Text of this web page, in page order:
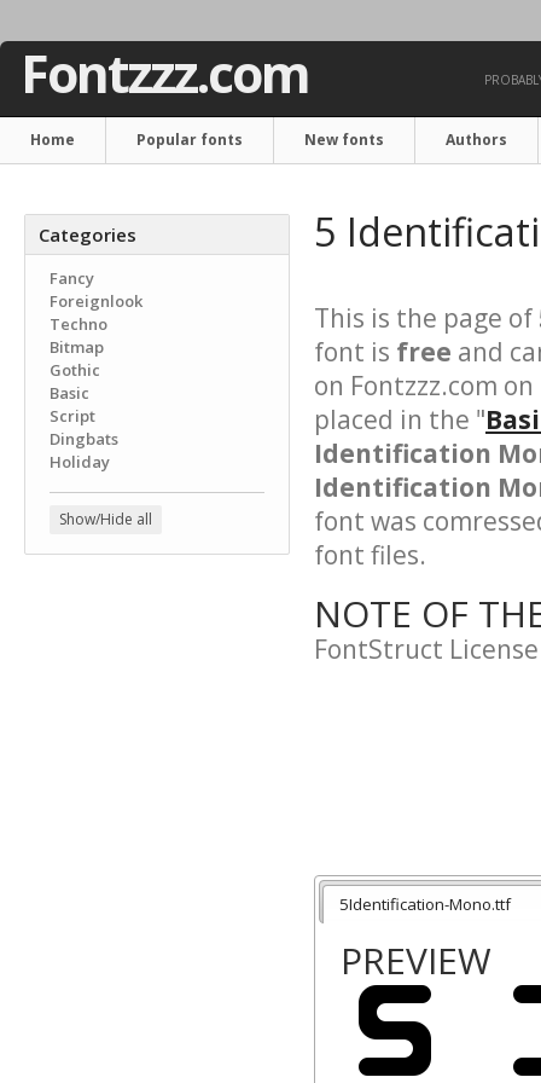
Fontzzz.com
Home Popular fonts New fonts Authors
Categories
Fancy
Foreignlook
Techno
Bitmap
Gothic
Basic
Script
Dingbats
Holiday
Show/Hide all
5
This is the page of
font is free and
on Fontzzz.com
placed in the "
Identification
Identification
font was
font files.
NOTE OF
FontStruct License
5Identification-Mono.ttf
PREVIEW